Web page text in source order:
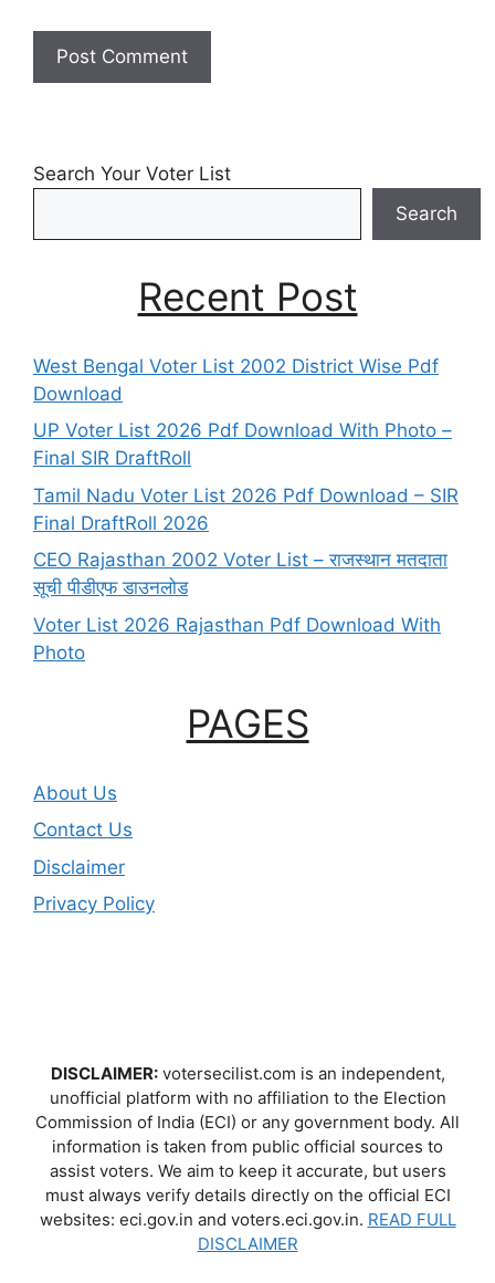
Search Your Voter List
Search
Recent Post
West Bengal Voter List 2002 District Wise Pdf
Download
UP Voter List 2026 Pdf Download With Photo –
Final SIR DraftRoll
Tamil Nadu Voter List 2026 Pdf Download – SIR
Final DraftRoll 2026
CEO Rajasthan 2002 Voter List – राजस्थान मतदाता
सूची पीडीएफ डाउनलोड
Voter List 2026 Rajasthan Pdf Download With
Photo
PAGES
About Us
Contact Us
Disclaimer
Privacy Policy
DISCLAIMER:votersecilist.com is an independent,
unofficial platform with no affiliation to the Election
Commission of India (ECI) or any government body. All
information is taken from public official sources to
assist voters. We aim to keep it accurate, but users
must always verify details directly on the official ECI
websites: eci.gov.in and voters.eci.gov.in. READ FULL
DISCLAIMER